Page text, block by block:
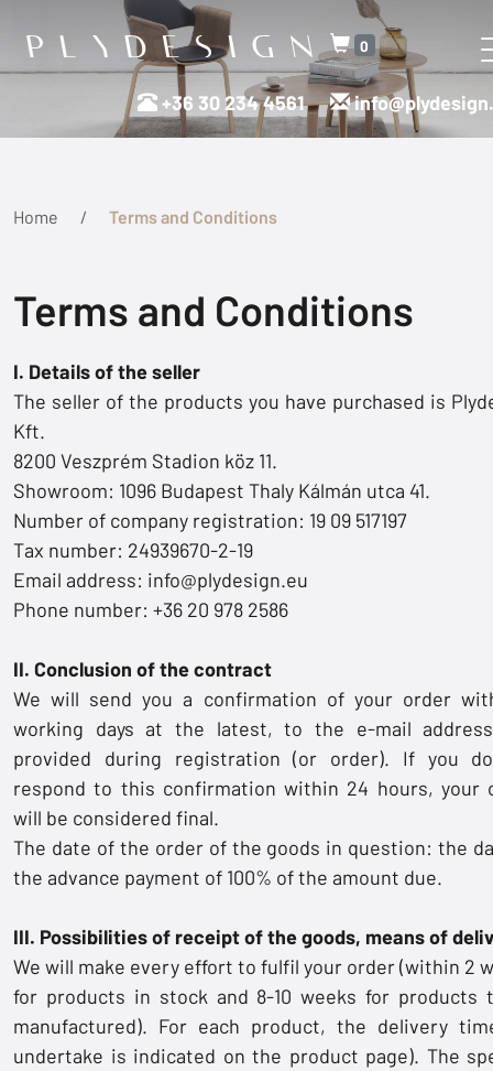
0
+36 30 234 4561
Home Terms and Conditions
Terms and Conditions
I. Details of the seller
The seller of the products you have purchased is
Kft.
8200 Veszprém Stadion köz 11.
Showroom: 1096 Budapest Thaly Kálmán utca 41.
Number of company registration: 19 09 517197
Tax number: 24939670-2-19
Email address: info@plydesign.eu
Phone number: +36 20 978 2586
II. Conclusion of the contract
We will send you a confirmation of your order
working days at the latest, to the e-mail
provided during registration (or order). If you
respond to this confirmation within 24 hours, your
will be considered final.
The date of the order of the goods in question: the
the advance payment of 100% of the amount due.
III. Possibilities of receipt of the goods, means of
We will make every effort to fulfil your order (within 2
for products in stock and 8-10 weeks for products
manufactured). For each product, the delivery
undertake is indicated on the product page). The